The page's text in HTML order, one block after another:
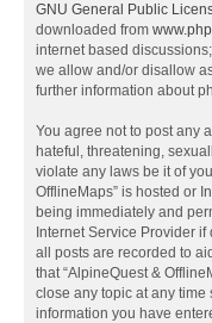
GNU General Public
downloaded from
internet based
we allow and/or disallow
further information about
You agree not to post any
hateful, threatening,
violate any laws be it of
OfflineMaps” is hosted or
being immediately and
Internet Service Provider
all posts are recorded to
that “AlpineQuest &
close any topic at any time
information you have